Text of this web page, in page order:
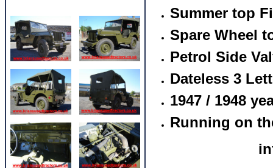
Summer top
Spare Wheel
Petrol Side
Dateless 3
1947 / 1948
Running on